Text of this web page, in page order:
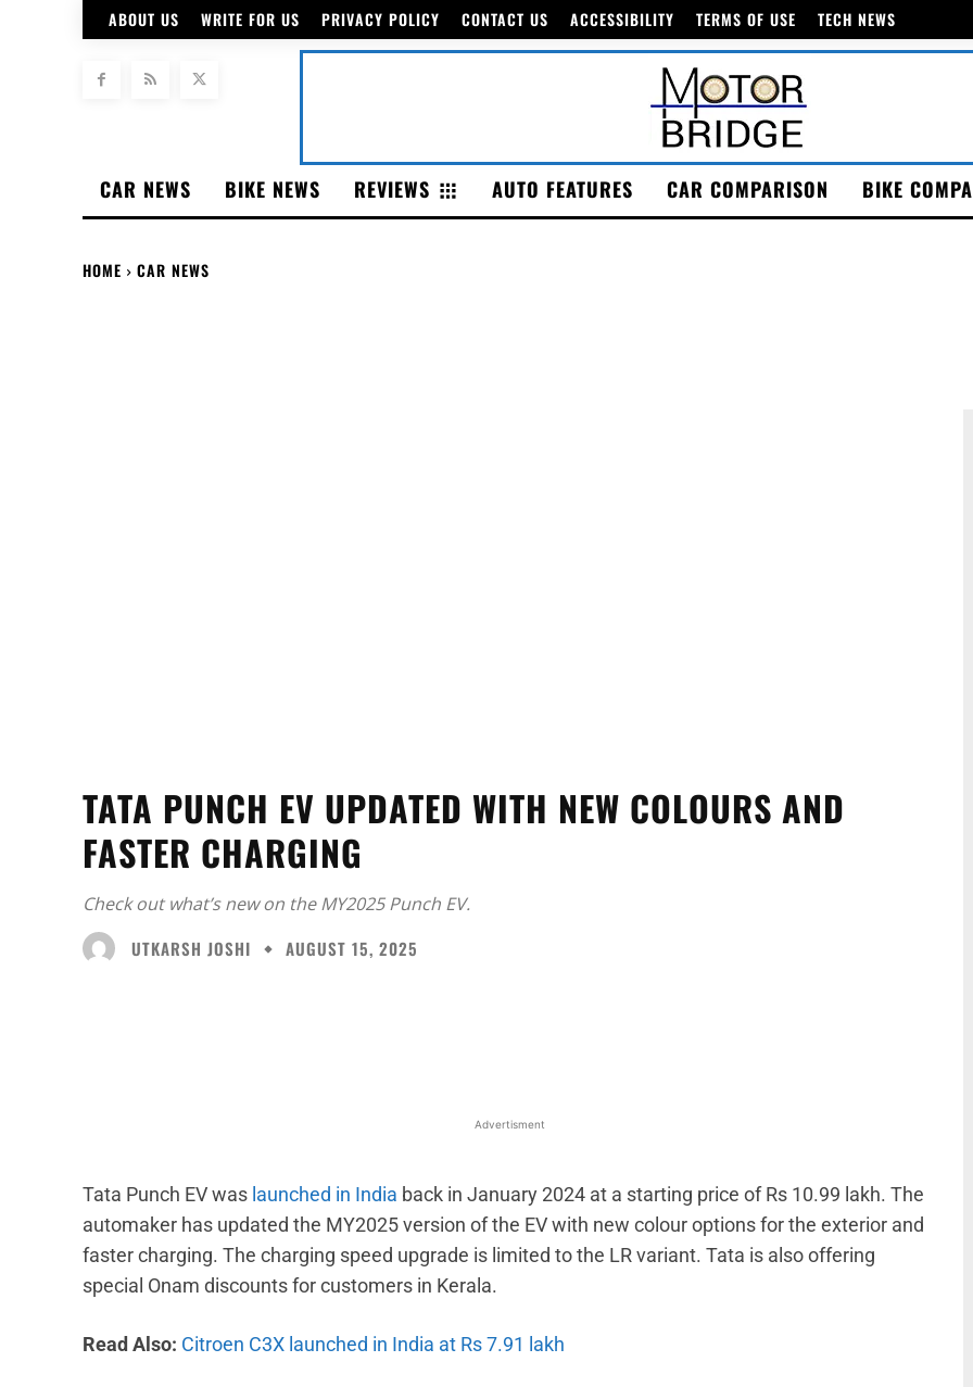
ABOUT US WRITE FOR US PRIVACY POLICY CONTACT US ACCESSIBILITY TERMS OF USE TECH NEWS
CAR NEWS BIKE NEWS REVIEWS AUTO FEATURES CAR COMPARISON BIKE
HOME CAR NEWS
TATA PUNCH EV UPDATED WITH NEW COLOURS AND
FASTER CHARGING
Check out what’s new on the MY2025 Punch EV.
UTKARSH JOSHI
AUGUST 15, 2025
Advertisment
Tata Punch EV was launched in India back in January 2024 at a starting price of Rs 10.99 lakh. The
automaker has updated the MY2025 version of the EV with new colour options for the exterior and
faster charging. The charging speed upgrade is limited to the LR variant. Tata is also offering
special Onam discounts for customers in Kerala.
Read Also: Citroen C3X launched in India at Rs 7.91 lakh